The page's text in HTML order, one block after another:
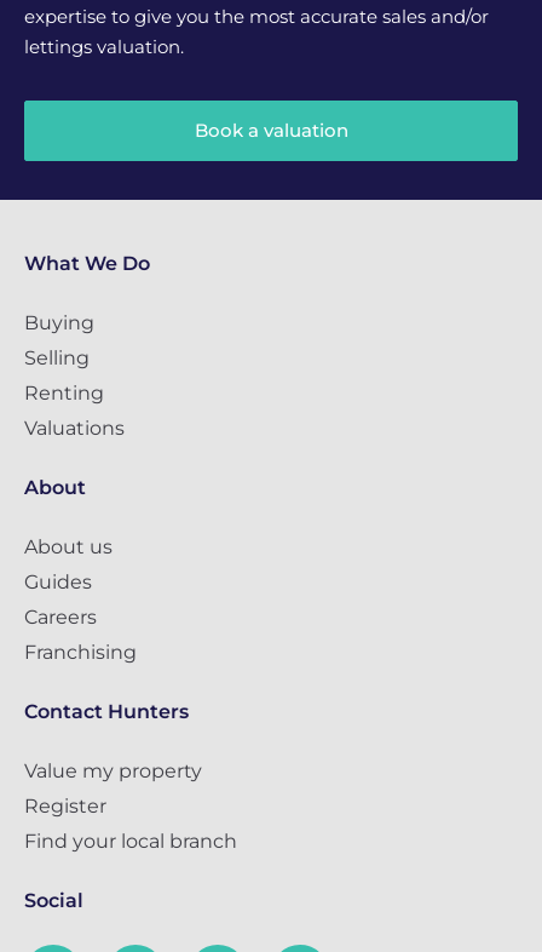
expertise to give you the most accurate sales and/or
lettings valuation.
Book a valuation
What We Do
Buying
Selling
Renting
Valuations
About
About us
Guides
Careers
Franchising
Contact Hunters
Value my property
Register
Find your local branch
Social